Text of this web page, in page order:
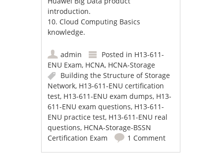
introduction.
10. Cloud Computing Basics
knowledge.
admin Posted in H13-611-
ENU Exam, HCNA, HCNA-Storage
Building the Structure of Storage
Network, H13-611-ENU certification
test, H13-611-ENU exam dumps, H13-
611-ENU exam questions, H13-611-
ENU practice test, H13-611-ENU real
questions, HCNA-Storage-BSSN
Certification Exam
1 Comment